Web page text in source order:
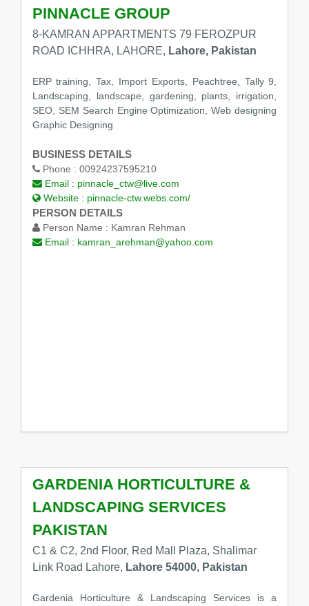
PINNACLE GROUP
8-KAMRAN APPARTMENTS 79 FEROZPUR
ROAD ICHHRA, LAHORE, Lahore, Pakistan
ERP training, Tax, Import Exports, Peachtree, Tally 9,
Landscaping, landscape, gardening, plants, irrigation,
SEO, SEM Search Engine Optimization, Web designing
Graphic Designing
BUSINESS DETAILS
Phone : 00924237595210
Email : pinnacle_ctw@live.com
Website : pinnacle-ctw.webs.com/
PERSON DETAILS
Person Name : Kamran Rehman
Email : kamran_arehman@yahoo.com
GARDENIA HORTICULTURE &
LANDSCAPING SERVICES
PAKISTAN
C1 & C2, 2nd Floor, Red Mall Plaza, Shalimar
Link Road Lahore, Lahore 54000, Pakistan
Gardenia Horticulture & Landscaping Services is a